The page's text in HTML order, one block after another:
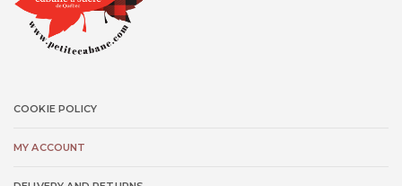
COOKIE POLICY
MY ACCOUNT